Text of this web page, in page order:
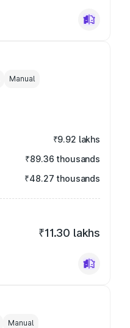
Manual
₹9.92 lakhs
₹89.36 thousands
₹48.27 thousands
₹11.30 lakhs
Manual